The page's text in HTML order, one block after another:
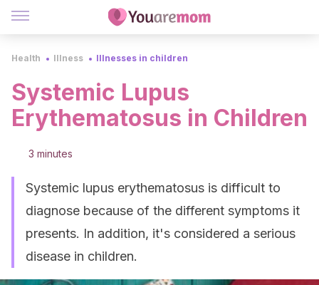
Health Illness Illnesses in children
Systemic Lupus
Erythematosus in Children
3 minutes
Systemic lupus erythematosus is difficult to
diagnose because of the different symptoms it
presents. In addition, it's considered a serious
disease in children.